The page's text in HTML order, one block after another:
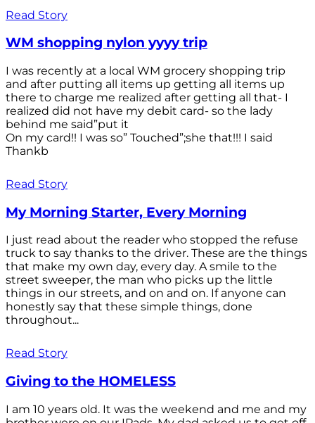
Read Story
WM shopping nylon yyyy trip
I was recently at a local WM grocery shopping trip
and after putting all items up getting all items up
there to charge me realized after getting all that- I
realized did not have my debit card- so the lady
behind me said”put it
On my card!! I was so” Touched”;she that!!! I said
Thankb
Read Story
My Morning Starter, Every Morning
I just read about the reader who stopped the refuse
truck to say thanks to the driver. These are the things
that make my own day, every day. A smile to the
street sweeper, the man who picks up the little
things in our streets, and on and on. If anyone can
honestly say that these simple things, done
throughout...
Read Story
Giving to the HOMELESS
I am 10 years old. It was the weekend and me and my